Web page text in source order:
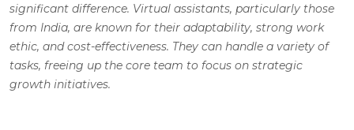
significant difference. Virtual assistants, particularly those
from India, are known for their adaptability, strong work
ethic, and cost-effectiveness. They can handle a variety of
tasks, freeing up the core team to focus on strategic
growth initiatives.